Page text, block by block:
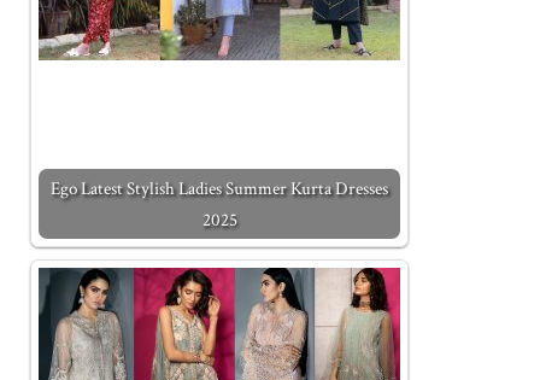
Ego Latest Stylish Ladies Summer Kurta Dresses
2025